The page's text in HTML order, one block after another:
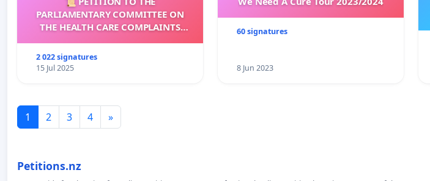
PARLIAMENTARY COMMITTEE ON
THE HEALTH CARE COMPLAINTS
2 022 signatures
15 Jul 2025
60 signatures
8 Jun 2023
1 2 3 4 »
Petitions.nz